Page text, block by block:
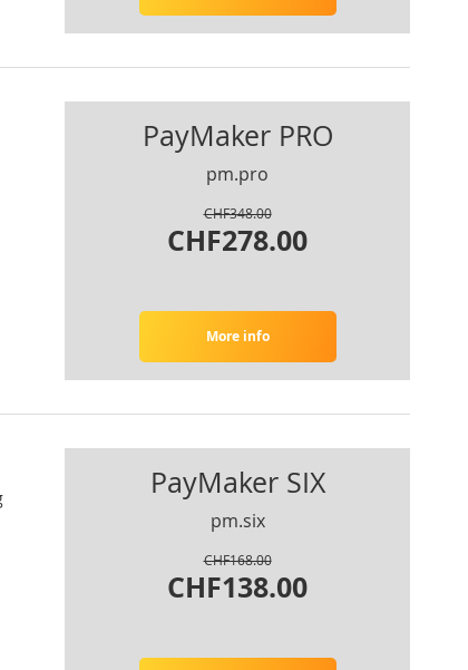
PayMaker PRO
pm.pro
CHF348.00
CHF278.00
More info
PayMaker SIX
pm.six
CHF168.00
CHF138.00